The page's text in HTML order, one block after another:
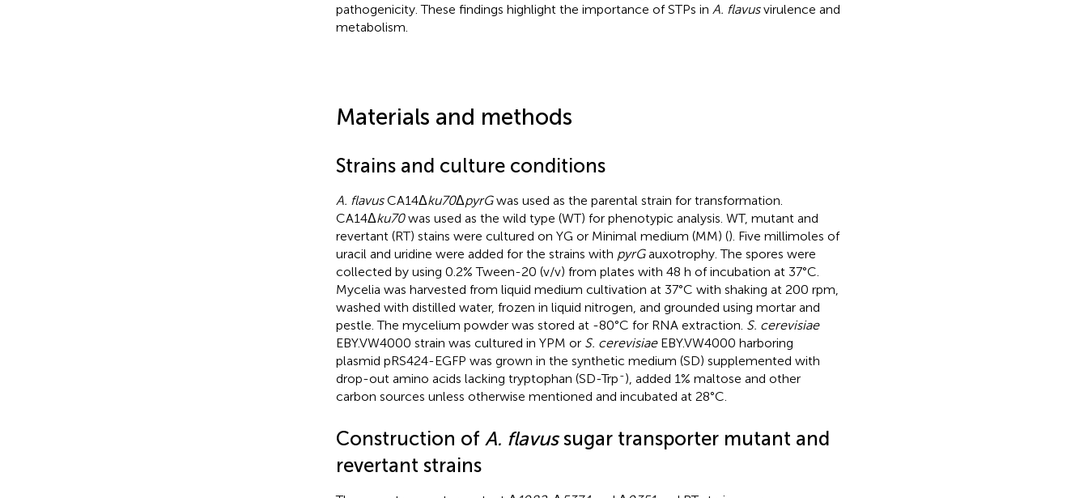
pathogenicity. These findings highlight the importance of STPs in A. flavusvirulence and
metabolism.
Materials and methods
Strains and culture conditions
A. flavusCA14Δku70ΔpyrGwas used as the parental strain for transformation.
CA14Δku70was used as the wild type (WT) for phenotypic analysis. WT, mutant and
revertant (RT) stains were cultured on YG or Minimal medium (MM) (). Five millimoles of
uracil and uridine were added for the strains with pyrGauxotrophy. The spores were
collected by using 0.2% Tween-20 (v/v) from plates with 48 h of incubation at 37°C.
Mycelia was harvested from liquid medium cultivation at 37°C with shaking at 200 rpm,
washed with distilled water, frozen in liquid nitrogen, and grounded using mortar and
pestle. The mycelium powder was stored at -80°C for RNA extraction. S. cerevisiae
EBY.VW4000 strain was cultured in YPM or S. cerevisiaeEBY.VW4000 harboring
plasmid pRS424-EGFP was grown in the synthetic medium (SD) supplemented with
drop-out amino acids lacking tryptophan (SD-Trp-), added 1% maltose and other
carbon sources unless otherwise mentioned and incubated at 28°C.
Construction of A. flavussugar transporter mutant and
revertant strains